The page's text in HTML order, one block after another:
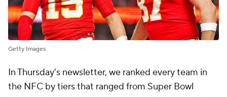
Getty Images
In Thursday's newsletter, we ranked every team in
the NFC by tiers that ranged from Super Bowl